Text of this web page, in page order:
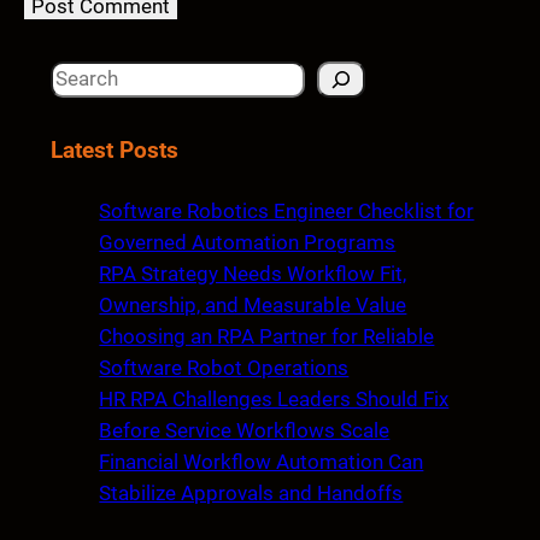
S
aLatest Posts
Software Robotics Engineer Checklist for
Governed Automation Programs
RPA Strategy Needs Workflow Fit,
Ownership, and Measurable Value
Choosing an RPA Partner for Reliable
Software Robot Operations
HR RPA Challenges Leaders Should Fix
Before Service Workflows Scale
Financial Workflow Automation Can
Stabilize Approvals and Handoffs